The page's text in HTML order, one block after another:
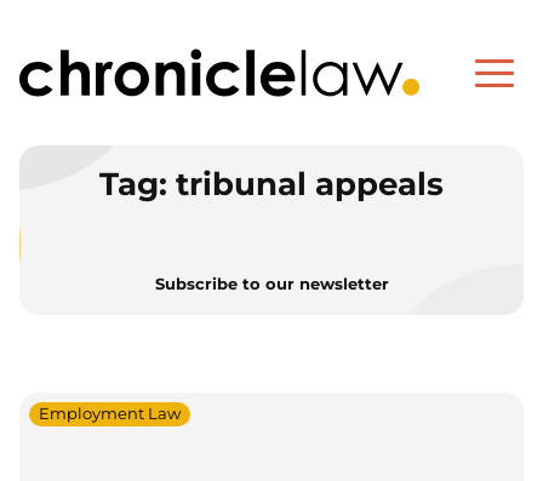
Tag: tribunal appeals
Subscribe to our newsletter
Employment Law